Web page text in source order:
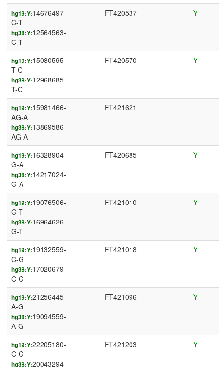
hg19:Y:14676497-
C-T
hg38:Y:12564563-
C-T
FT420537 Y
hg19:Y:15080595-
T-C
hg38:Y:12968685-
T-C
FT420570 Y
hg19:Y:15981466-
AG-A
hg38:Y:13869586-
AG-A
FT421621
hg19:Y:16328904-
G-A
hg38:Y:14217024-
G-A
FT420685 Y
hg19:Y:19076506-
G-T
hg38:Y:16964626-
G-T
FT421010 Y
hg19:Y:19132559-
C-G
hg38:Y:17020679-
C-G
FT421018 Y
hg19:Y:21256445-
A-G
hg38:Y:19094559-
A-G
FT421096 Y
hg19:Y:22205180-
C-G
hg38:Y:20043294-
FT421203 Y